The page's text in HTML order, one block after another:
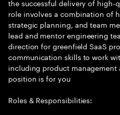
the successful delivery of high-
role involves a combination of
strategic planning, and team
lead and mentor engineering
direction for greenfield SaaS
communication skills to work
including product
position is for you
Roles & Responsibilities: